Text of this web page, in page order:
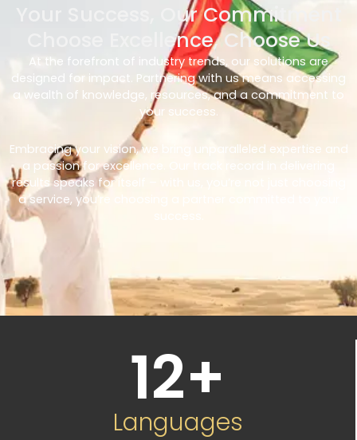
Your Success, Our Commitment
Choose Excellence, Choose Us
At the forefront of industry trends, our solutions are
designed for impact. Partnering with us means accessing
a wealth of knowledge, resources, and a commitment to
your success.
Embracing your vision, we bring unparalleled expertise and
a passion for excellence. Our track record in delivering
results speaks for itself – with us, you’re not just choosing
a service, you’re choosing a partner committed to your
12+
Languages